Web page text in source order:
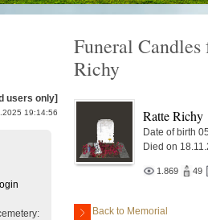
users only]
19:14:56
:
Funeral Candles
Richy
Ratte Richy
Date of birth
Died on
1.869 49
Back to Memorial